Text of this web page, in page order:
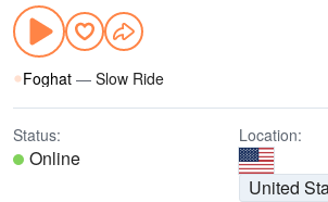
Foghat — Slow Ride
Status:
Online
Location: